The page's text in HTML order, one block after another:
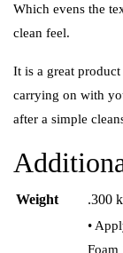
Which evens the
clean feel.
It is a great
carrying on with
after a simple
Weight .300
•
Foam